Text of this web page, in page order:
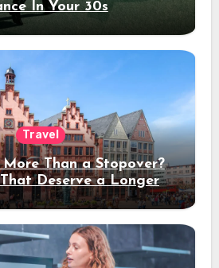
In Your 30s
Travel
Than a Stopover?
That Deserve a Longer
Stay